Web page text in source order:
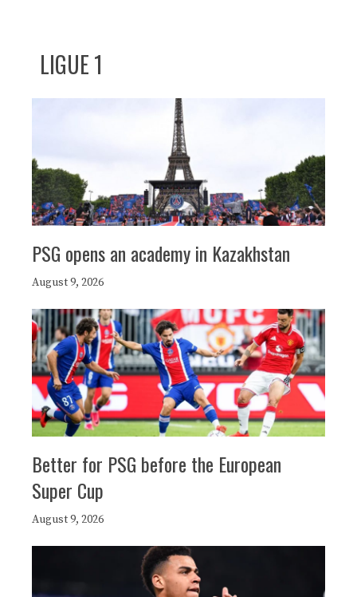
LIGUE 1
PSG opens an academy in Kazakhstan
August 9, 2026
Better for PSG before the European
Super Cup
August 9, 2026